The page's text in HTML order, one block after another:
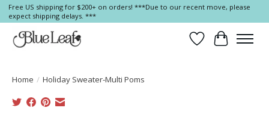
Free US shipping for $200+ on orders! ***Due to our recent move, please
expect shipping delays. ***
Wish List
Cart
Home / Holiday Sweater-Multi Poms